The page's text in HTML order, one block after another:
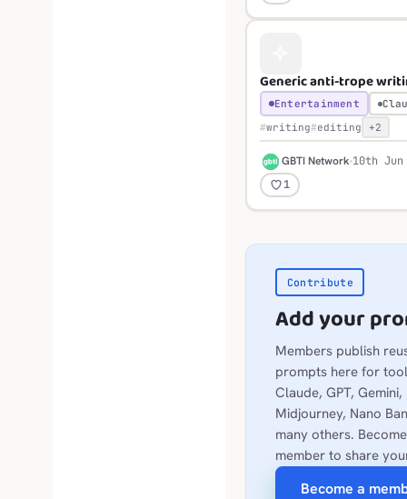
Generic anti-trope
Entertainment
writing
editing +2
G GBTI Network 10th Jun
1
Contribute
Add your
Members publish
prompts here for
Claude, GPT, Gemini,
Midjourney, Nano
many others.
member to share
Become a